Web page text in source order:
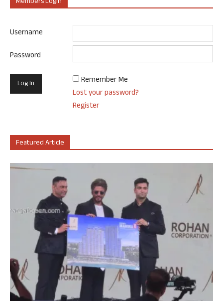
Username
Password
Remember Me
Lost your password?
Register
Featured Article